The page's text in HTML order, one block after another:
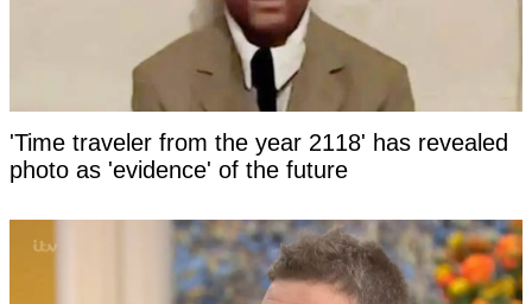
'Time traveler from the year 2118' has revealed
photo as 'evidence' of the future